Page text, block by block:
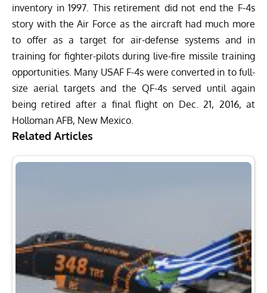
inventory in 1997. This retirement did not end the F-4s
story with the Air Force as the aircraft had much more
to offer as a target for air-defense systems and in
training for fighter-pilots during live-fire missile training
opportunities. Many USAF F-4s were converted in to full-
size aerial targets and the QF-4s served until again
being retired after a final flight on Dec. 21, 2016, at
Holloman AFB, New Mexico.
Related Articles